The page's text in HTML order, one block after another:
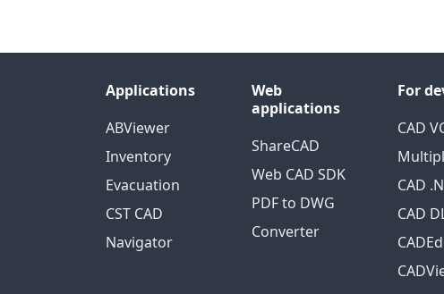
Applications
ABViewer
Inventory
Evacuation
CST CAD
Navigator
Web
applications
ShareCAD
Web CAD SDK
PDF to DWG
Converter
For
CAD
CAD
CAD